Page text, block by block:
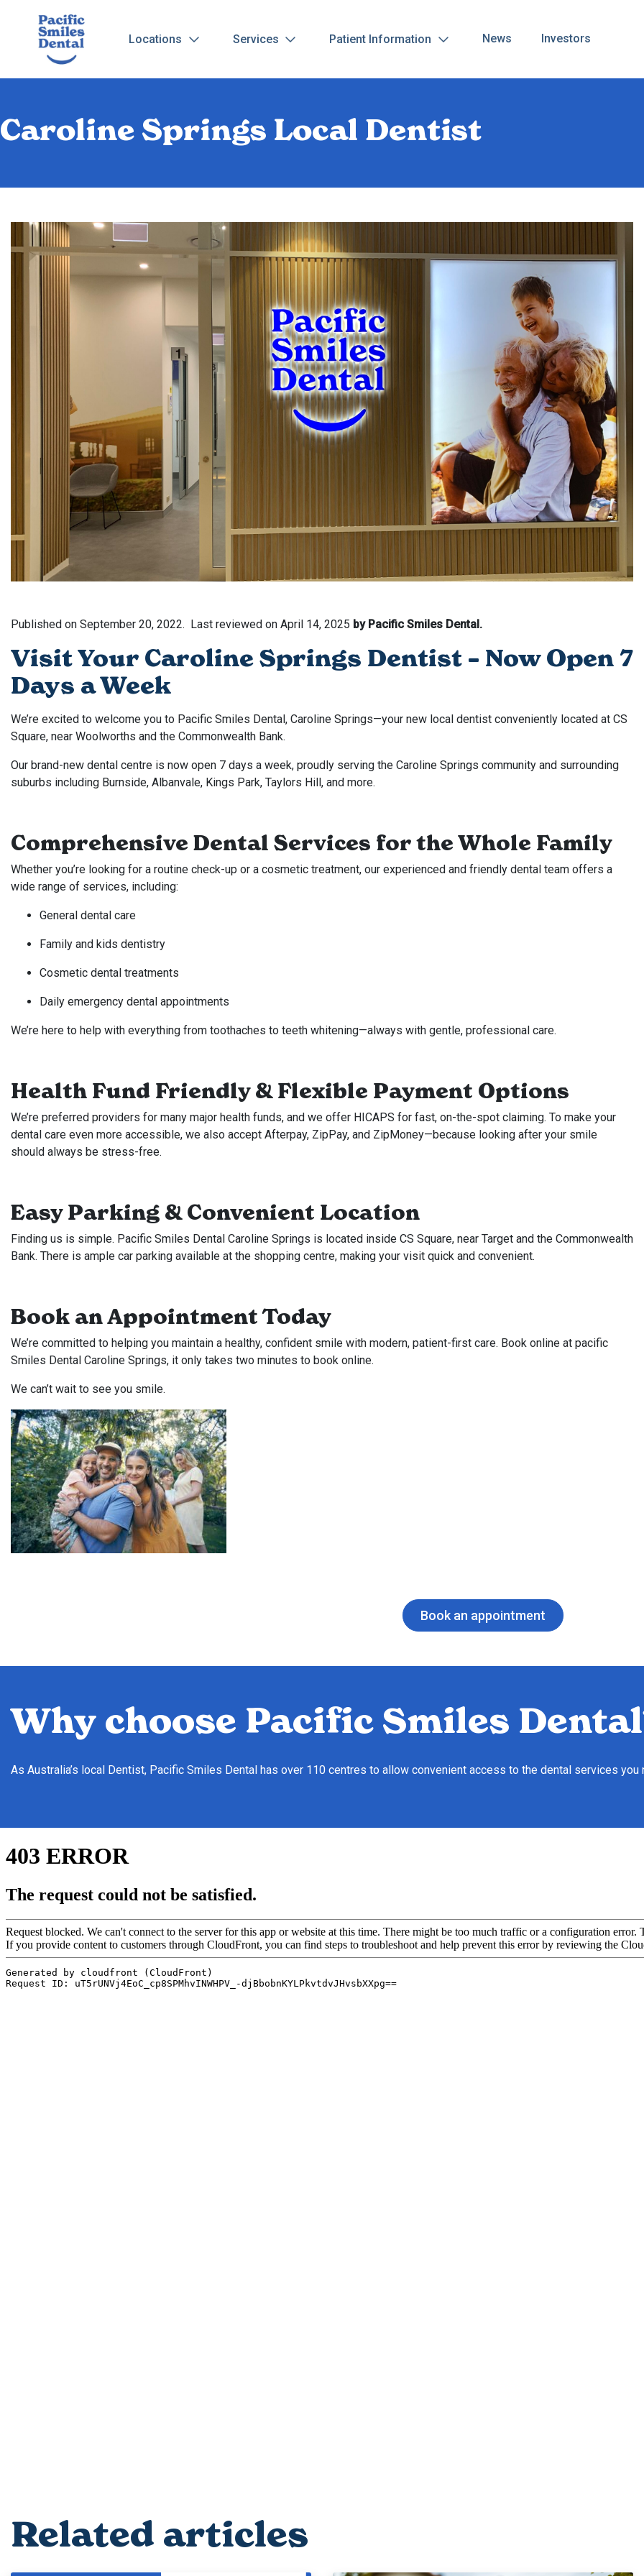
Locations Services Patient Information News Investors
Caroline Springs Local Dentist
Published on September 20, 2022. Last reviewed on April 14, 2025 by Pacific Smiles Dental.
Visit Your Caroline Springs Dentist – Now Open 7
Days a Week
We’re excited to welcome you to Pacific Smiles Dental, Caroline Springs—your new local dentist conveniently located at CS
Square, near Woolworths and the Commonwealth Bank.
Our brand-new dental centre is now open 7 days a week, proudly serving the Caroline Springs community and surrounding
suburbs including Burnside, Albanvale, Kings Park, Taylors Hill, and more.
Comprehensive Dental Services for the Whole Family
Whether you’re looking for a routine check-up or a cosmetic treatment, our experienced and friendly dental team offers a
wide range of services, including:
General dental care
Family and kids dentistry
Cosmetic dental treatments
Daily emergency dental appointments
We’re here to help with everything from toothaches to teeth whitening—always with gentle, professional care.
Health Fund Friendly & Flexible Payment Options
We’re preferred providers for many major health funds, and we offer HICAPS for fast, on-the-spot claiming. To make your
dental care even more accessible, we also accept Afterpay, ZipPay, and ZipMoney—because looking after your smile
should always be stress-free.
Easy Parking & Convenient Location
Finding us is simple. Pacific Smiles Dental Caroline Springs is located inside CS Square, near Target and the Commonwealth
Bank. There is ample car parking available at the shopping centre, making your visit quick and convenient.
Book an Appointment Today
We’re committed to helping you maintain a healthy, confident smile with modern, patient-first care. Book online at pacific
Smiles Dental Caroline Springs, it only takes two minutes to book online.
We can’t wait to see you smile.
Book an appointment
Why choose Pacific Smiles
As Australia’s local Dentist, Pacific Smiles Dental has over 110 centres to allow convenient access to the dental services you
Related articles